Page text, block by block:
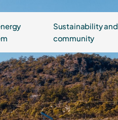
Sustainability and
community